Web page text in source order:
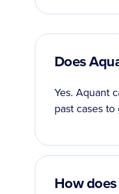
Does
Yes. Aquant
past cases
How